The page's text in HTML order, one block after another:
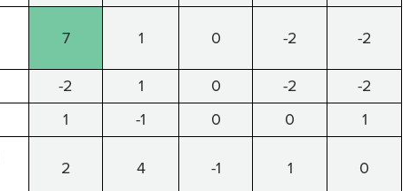
7 1 0 -2 -2
-2 1 0 -2
-2
1 -1 0 0
1
2 4 -1 1 0